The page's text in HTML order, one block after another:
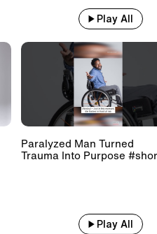
Play All
Paralyzed Man Turned
Trauma Into Purpose
Play All